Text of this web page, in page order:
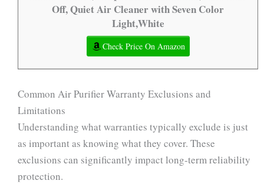
Off, Quiet Air Cleaner with Seven Color
Light,White
Check Price On Amazon
Common Air Purifier Warranty Exclusions and
Limitations
Understanding what warranties typically exclude is just
as important as knowing what they cover. These
exclusions can significantly impact long-term reliability
protection.